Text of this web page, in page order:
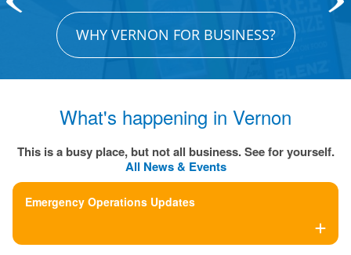
WHY VERNON FOR BUSINESS?
What's happening in Vernon
This is a busy place, but not all business. See for yourself.
All News & Events
Emergency Operations Updates